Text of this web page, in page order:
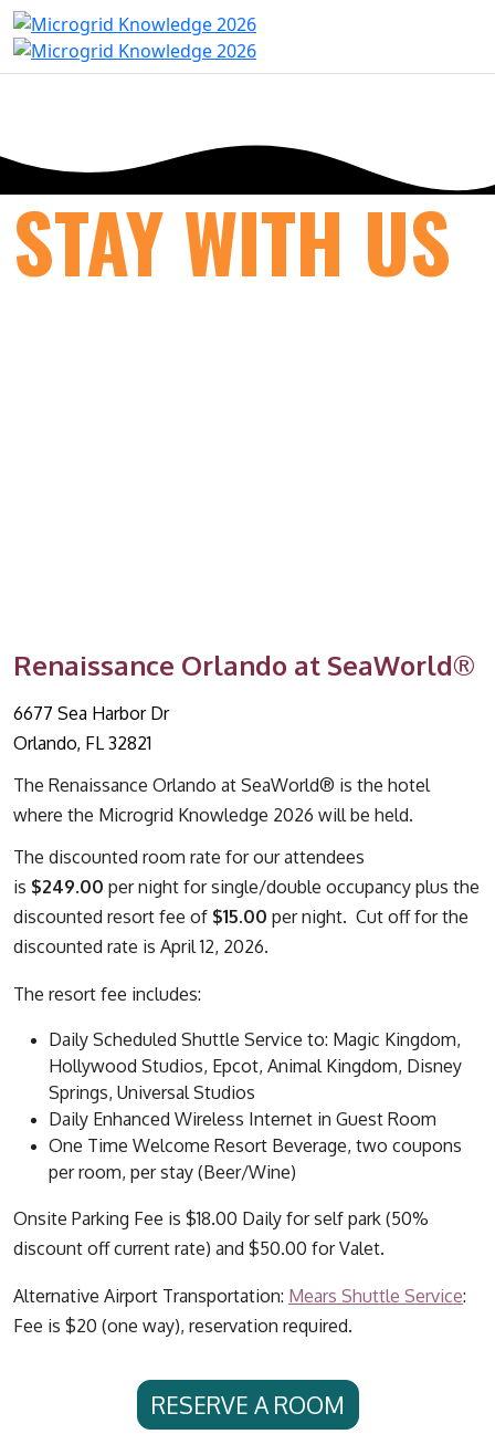
STAY WITH US
Renaissance Orlando at SeaWorld®
6677 Sea Harbor Dr
Orlando, FL 32821
The Renaissance Orlando at SeaWorld® is the hotel
where the Microgrid Knowledge 2026 will be held.
The discounted room rate for our attendees
is $249.00 per night for single/double occupancy plus the
discounted resort fee of $15.00 per night. Cut off for the
discounted rate is April 12, 2026.
The resort fee includes:
Daily Scheduled Shuttle Service to: Magic Kingdom,
Hollywood Studios, Epcot, Animal Kingdom, Disney
Springs, Universal Studios
Daily Enhanced Wireless Internet in Guest Room
One Time Welcome Resort Beverage, two coupons
per room, per stay (Beer/Wine)
Onsite Parking Fee is $18.00 Daily for self park (50%
discount off current rate) and $50.00 for Valet.
Alternative Airport Transportation: Mears Shuttle Service:
Fee is $20 (one way), reservation required.
RESERVE A ROOM